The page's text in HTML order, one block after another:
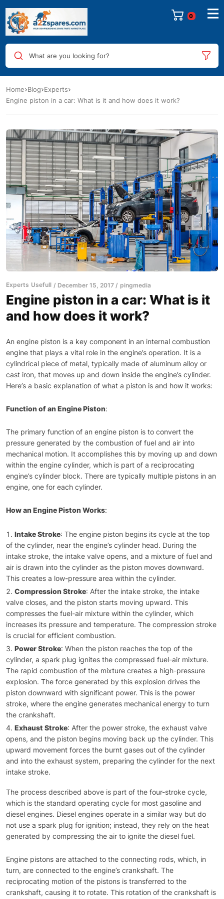
0
What are you looking for?
Home Blog Experts
Engine piston in a car: What is it and how does it work?
Experts Usefull December 15, 2017 pingmedia
Engine piston in a car: What is it
and how does it work?
An engine piston is a key component in an internal combustion
engine that plays a vital role in the engine’s operation. It is a
cylindrical piece of metal, typically made of aluminum alloy or
cast iron, that moves up and down inside the engine’s cylinder.
Here’s a basic explanation of what a piston is and how it works:
Function of an Engine Piston:
The primary function of an engine piston is to convert the
pressure generated by the combustion of fuel and air into
mechanical motion. It accomplishes this by moving up and down
within the engine cylinder, which is part of a reciprocating
engine’s cylinder block. There are typically multiple pistons in an
engine, one for each cylinder.
How an Engine Piston Works:
Intake Stroke: The engine piston begins its cycle at the top
of the cylinder, near the engine’s cylinder head. During the
intake stroke, the intake valve opens, and a mixture of fuel and
air is drawn into the cylinder as the piston moves downward.
This creates a low-pressure area within the cylinder.
Compression Stroke: After the intake stroke, the intake
valve closes, and the piston starts moving upward. This
compresses the fuel-air mixture within the cylinder, which
increases its pressure and temperature. The compression stroke
is crucial for efficient combustion.
Power Stroke: When the piston reaches the top of the
cylinder, a spark plug ignites the compressed fuel-air mixture.
The rapid combustion of the mixture creates a high-pressure
explosion. The force generated by this explosion drives the
piston downward with significant power. This is the power
stroke, where the engine generates mechanical energy to turn
the crankshaft.
Exhaust Stroke: After the power stroke, the exhaust valve
opens, and the piston begins moving back up the cylinder. This
upward movement forces the burnt gases out of the cylinder
and into the exhaust system, preparing the cylinder for the next
intake stroke.
The process described above is part of the four-stroke cycle,
which is the standard operating cycle for most gasoline and
diesel engines. Diesel engines operate in a similar way but do
not use a spark plug for ignition; instead, they rely on the heat
generated by compressing the air to ignite the diesel fuel.
Engine pistons are attached to the connecting rods, which, in
turn, are connected to the engine’s crankshaft. The
reciprocating motion of the pistons is transferred to the
crankshaft, causing it to rotate. This rotation of the crankshaft is